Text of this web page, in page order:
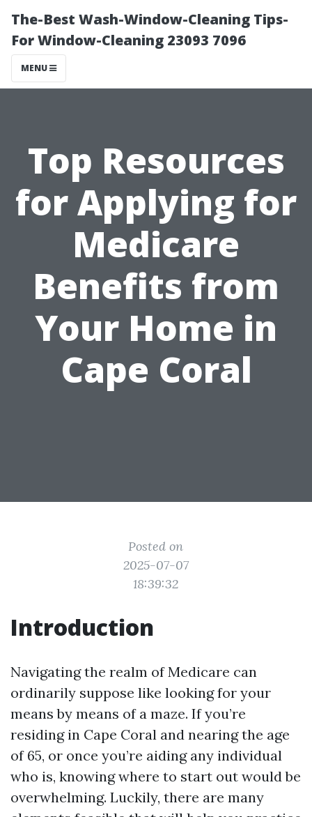
The-Best Wash-Window-Cleaning Tips-
For Window-Cleaning 23093 7096
MENU
Top Resources
for Applying for
Medicare
Benefits from
Your Home in
Cape Coral
Posted on
2025-07-07
18:39:32
Introduction
Navigating the realm of Medicare can
ordinarily suppose like looking for your
means by means of a maze. If you’re
residing in Cape Coral and nearing the age
of 65, or once you’re aiding any individual
who is, knowing where to start out would be
overwhelming. Luckily, there are many